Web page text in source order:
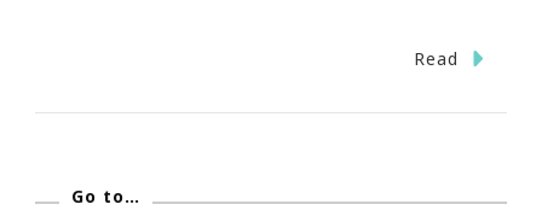
Read
Go to…